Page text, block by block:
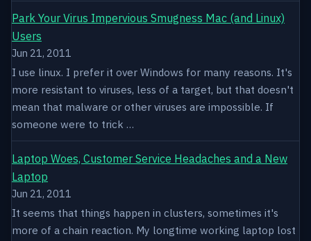
Park Your Virus Impervious Smugness Mac (and Linux)
Users
Jun 21, 2011
I use linux. I prefer it over Windows for many reasons. It's
more resistant to viruses, less of a target, but that doesn't
mean that malware or other viruses are impossible. If
someone were to trick …
Laptop Woes, Customer Service Headaches and a New
Laptop
Jun 21, 2011
It seems that things happen in clusters, sometimes it's
more of a chain reaction. My longtime working laptop lost